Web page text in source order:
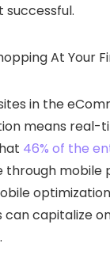
At Your
in the
means real-
46% of the
mobile
can capitalize